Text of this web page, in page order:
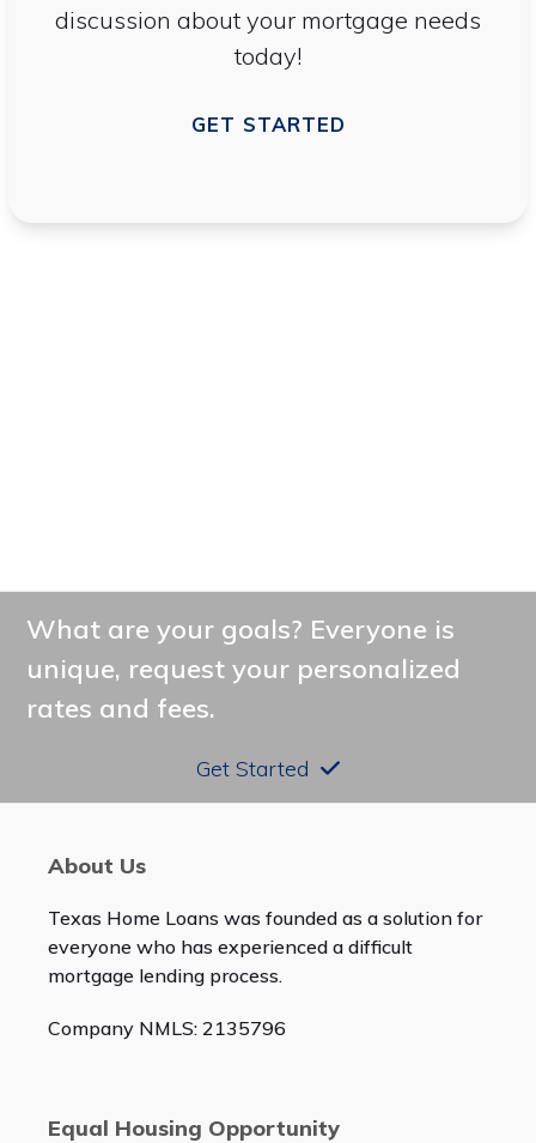
discussion about your mortgage needs
today!
GET STARTED
What are your goals? Everyone is
unique, request your personalized
rates and fees.
Get Started
About Us
Texas Home Loans was founded as a solution for
everyone who has experienced a difficult
mortgage lending process.
Company NMLS: 2135796
Equal Housing Opportunity